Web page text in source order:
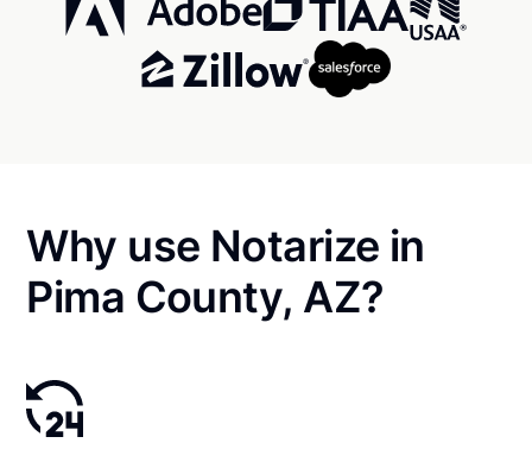
Why use Notarize in
Pima County, AZ?